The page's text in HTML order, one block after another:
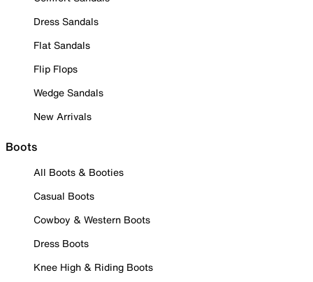
Dress Sandals
Flat Sandals
Flip Flops
Wedge Sandals
New Arrivals
Boots
All Boots & Booties
Casual Boots
Cowboy & Western Boots
Dress Boots
Knee High & Riding Boots